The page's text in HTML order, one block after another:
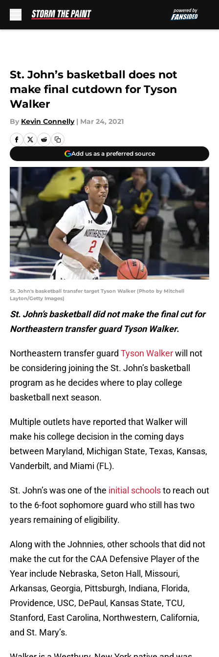
St. John’s basketball does not
make final cutdown for Tyson
Walker
By Kevin Connelly | Mar 24, 2021
Add us as a preferred source
St. John's basketball transfer target Tyson Walker (Photo by Mitchell
Layton/Getty Images)
St. John’s basketball did not make the final cut for
Northeastern transfer guard Tyson Walker.
Northeastern transfer guard Tyson Walkerwill not
be considering joining the St. John’s basketball
program as he decides where to play college
basketball next season.
Multiple outlets have reported that Walker will
make his college decision in the coming days
between Maryland, Michigan State, Texas, Kansas,
Vanderbilt, and Miami (FL).
St. John’s was one of the initial schoolsto reach out
to the 6-foot sophomore guard who still has two
years remaining of eligibility.
Along with the Johnnies, other schools that did not
make the cut for the CAA Defensive Player of the
Year include Nebraska, Seton Hall, Missouri,
Arkansas, Georgia, Pittsburgh, Indiana, Florida,
Providence, USC, DePaul, Kansas State, TCU,
Stanford, East Carolina, Northwestern, California,
and St. Mary’s.